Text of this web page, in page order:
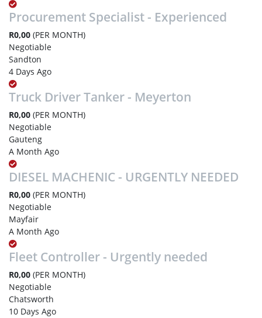
Procurement Specialist - Experienced
R0,00 (PER MONTH)
Negotiable
Sandton
4 Days Ago
Truck Driver Tanker - Meyerton
R0,00 (PER MONTH)
Negotiable
Gauteng
A Month Ago
DIESEL MACHENIC - URGENTLY NEEDED
R0,00 (PER MONTH)
Negotiable
Mayfair
A Month Ago
Fleet Controller - Urgently needed
R0,00 (PER MONTH)
Negotiable
Chatsworth
10 Days Ago